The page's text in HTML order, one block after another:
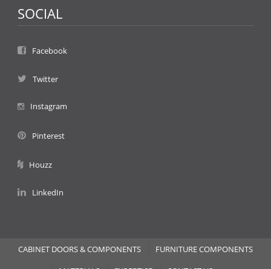
SOCIAL
Facebook
Twitter
Instagram
Pinterest
Houzz
LinkedIn
CABINET DOORS & COMPONENTS
FURNITURE COMPONENTS